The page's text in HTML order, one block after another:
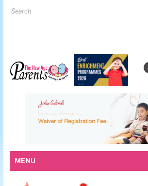
MENU